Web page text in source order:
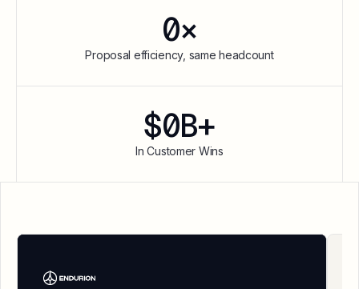
0×
Proposal efficiency, same headcount
$0B+
In Customer Wins